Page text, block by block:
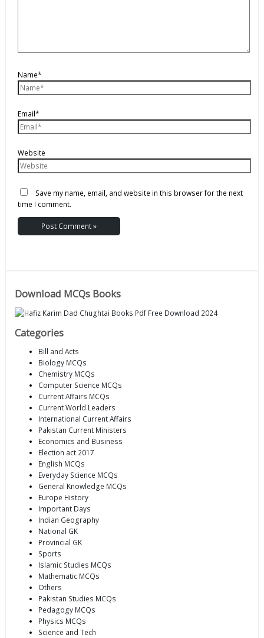
Name*
Email*
Website
Save my name, email, and website in this browser for the next
time I comment.
Download MCQs Books
Categories
Bill and Acts
Biology MCQs
Chemistry MCQs
Computer Science MCQs
Current Affairs MCQs
Current World Leaders
International Current Affairs
Pakistan Current Ministers
Economics and Business
Election act 2017
English MCQs
Everyday Science MCQs
General Knowledge MCQs
Europe History
Important Days
Indian Geography
National GK
Provincial GK
Sports
Islamic Studies MCQs
Mathematic MCQs
Others
Pakistan Studies MCQs
Pedagogy MCQs
Physics MCQs
Science and Tech